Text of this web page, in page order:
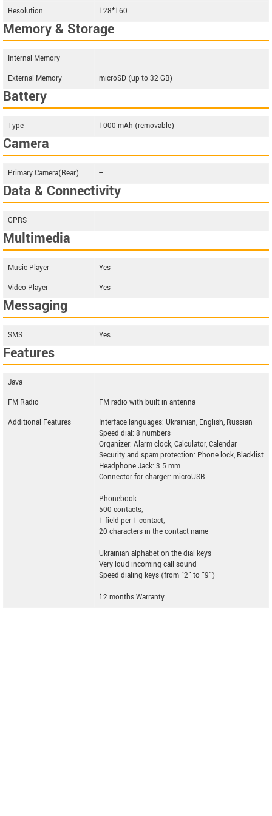
Resolution 128*160
Memory & Storage
Internal Memory
--
External Memory
microSD (up to 32 GB)
Battery
Type 1000 mAh (removable)
Camera
Primary Camera(Rear) --
Data & Connectivity
GPRS --
Multimedia
Music Player
Yes
Video Player
Yes
Messaging
SMS Yes
Features
Java
--
FM Radio
FM radio with built-in antenna
Additional Features
Interface languages: Ukrainian, English, Russian
Speed dial: 8 numbers
Organizer: Alarm clock, Calculator, Calendar
Security and spam protection: Phone lock, Blacklist
Headphone Jack: 3.5 mm
Connector for charger: microUSB
Phonebook:
500 contacts;
1 field per 1 contact;
20 characters in the contact name
Ukrainian alphabet on the dial keys
Very loud incoming call sound
Speed dialing keys (from "2" to "9")
12 months Warranty